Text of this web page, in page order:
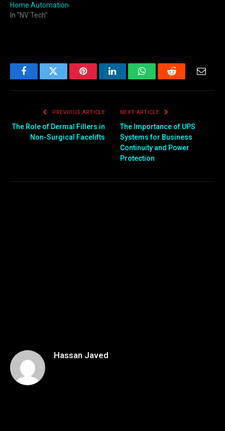
Home Automation
In "NV Tech"
FacebookTwitter PinterestLinkedInWhatsAppReddit
PREVIOUS ARTICLE
The Role of Dermal Fillers in
Non-Surgical Facelifts
NEXT ARTICLE
The Importance of UPS
Systems for Business
Continuity and Power
Protection
Hassan Javed